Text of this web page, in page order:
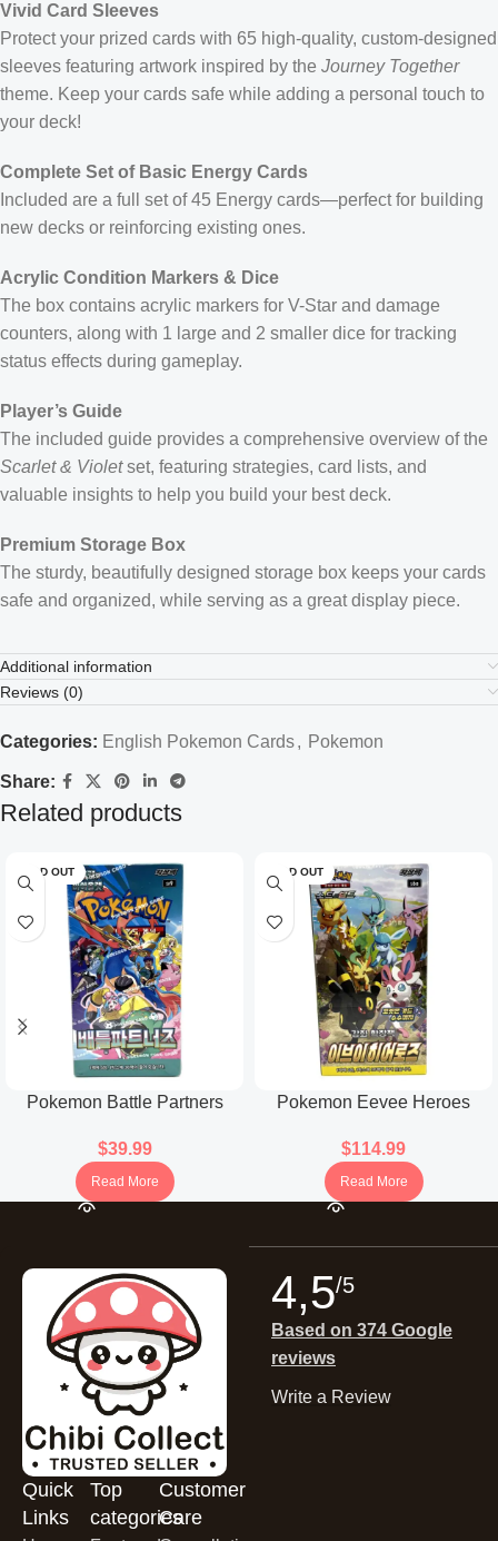
Vivid Card Sleeves
Protect your prized cards with 65 high-quality, custom-designed
sleeves featuring artwork inspired by the Journey Together
theme. Keep your cards safe while adding a personal touch to
your deck!
Complete Set of Basic Energy Cards
Included are a full set of 45 Energy cards—perfect for building
new decks or reinforcing existing ones.
Acrylic Condition Markers & Dice
The box contains acrylic markers for V-Star and damage
counters, along with 1 large and 2 smaller dice for tracking
status effects during gameplay.
Player’s Guide
The included guide provides a comprehensive overview of the
Scarlet & Violetset, featuring strategies, card lists, and
valuable insights to help you build your best deck.
Premium Storage Box
The sturdy, beautifully designed storage box keeps your cards
safe and organized, while serving as a great display piece.
Additional information
Reviews (0)
Categories: English Pokemon Cards, Pokemon
Share:
Related products
SOLD OUT
Pokemon Battle Partners
$39.99
Read More
SOLD OUT
Pokemon Eevee Heroes
$114.99
Read More
Quick
Links
Top
categories
Customer
Care
4,5/5
Based on 374 Google
reviews
Write a Review